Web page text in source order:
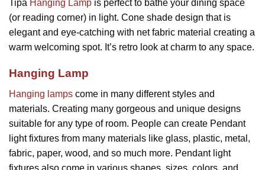
Tipa Hanging Lamp is perfect to bathe your dining space
(or reading corner) in light. Cone shade design that is
elegant and eye-catching with net fabric material creating a
warm welcoming spot. It’s retro look at charm to any space.
Hanging Lamp
Hanging lamps come in many different styles and
materials. Creating many gorgeous and unique designs
suitable for any type of room. People can create Pendant
light fixtures from many materials like glass, plastic, metal,
fabric, paper, wood, and so much more. Pendant light
fixtures also come in various shapes, sizes, colors, and